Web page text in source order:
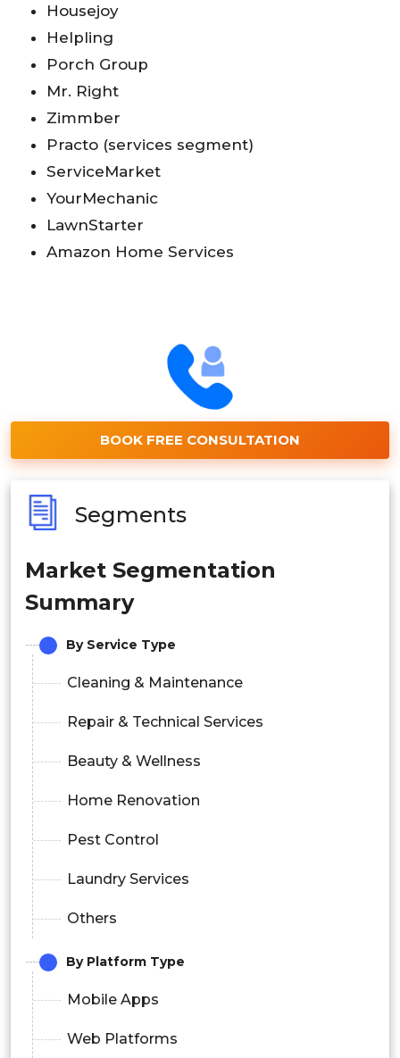
Housejoy
Helpling
Porch Group
Mr. Right
Zimmber
Practo (services segment)
ServiceMarket
YourMechanic
LawnStarter
Amazon Home Services
BOOK FREE CONSULTATION
Segments
Market Segmentation
Summary
By Service Type
Cleaning & Maintenance
Repair & Technical Services
Beauty & Wellness
Home Renovation
Pest Control
Laundry Services
Others
By Platform Type
Mobile Apps
Web Platforms